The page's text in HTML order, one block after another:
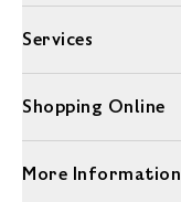
Services
Shopping Online
More Information